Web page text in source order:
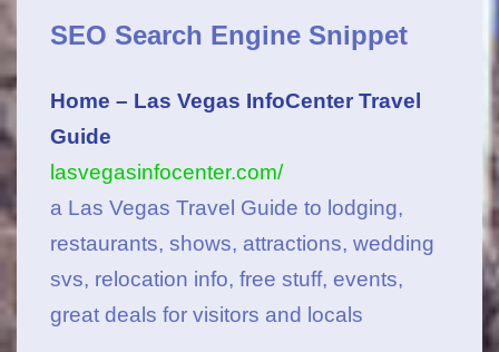
SEO Search Engine Snippet
Home – Las Vegas InfoCenter Travel
Guide
lasvegasinfocenter.com/
a Las Vegas Travel Guide to lodging,
restaurants, shows, attractions, wedding
svs, relocation info, free stuff, events,
great deals for visitors and locals